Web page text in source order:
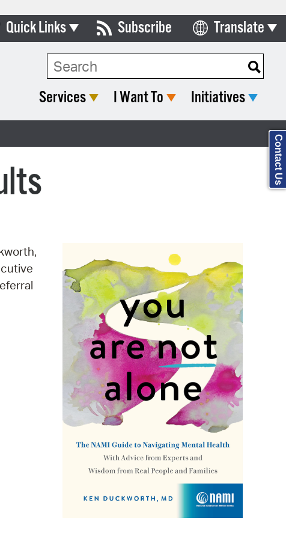
Quick Links
Boards & Commissions
Forms & Documents
Pay Bills Online
Property Database
Watch City Council
Subscribe Translate
Select Language
Search Type:
Services I Want To Initiatives
Contact Us